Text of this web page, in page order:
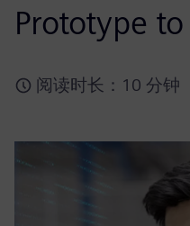
Prototype
阅读时长：10 分钟